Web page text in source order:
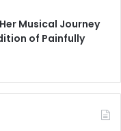
Musical Journey
of Painfully